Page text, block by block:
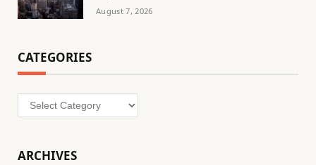
August 7, 2026
CATEGORIES
Categories
ARCHIVES